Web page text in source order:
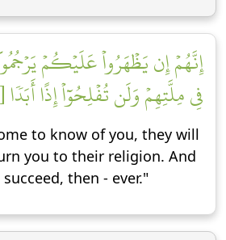
إِنَّهُمۡ إِن يَظۡهَرُواْ عَلَيۡكُمۡ
فِي مِلَّتِهِمۡ وَلَن تُفۡلِحُوٓاْ إِذًا أَبَدٗا [٢٠]
to know of you, they will
you to their religion. And
then - ever."